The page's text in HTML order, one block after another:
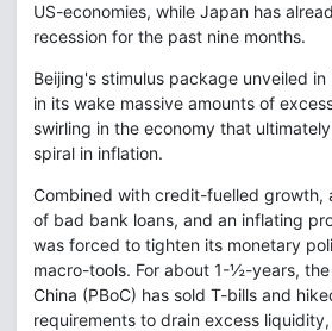
US-economies, while Japan has
recession for the past nine months.
Beijing's stimulus package unveiled
in its wake massive amounts of
swirling in the economy that
spiral in inflation.
Combined with credit-fuelled growth,
of bad bank loans, and an inflating
was forced to tighten its monetary
macro-tools. For about 1-½-years,
China (PBoC) has sold T-bills and
requirements to drain excess